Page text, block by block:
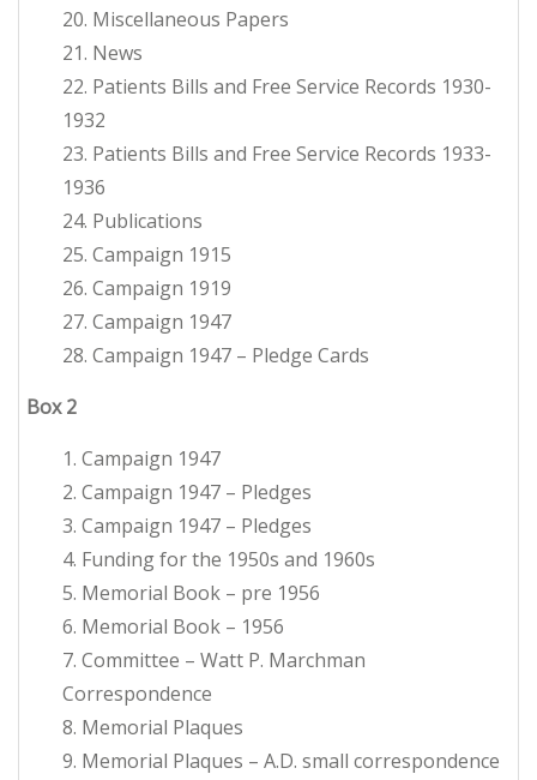
20. Miscellaneous Papers
21. News
22. Patients Bills and Free Service Records 1930-
1932
23. Patients Bills and Free Service Records 1933-
1936
24. Publications
25. Campaign 1915
26. Campaign 1919
27. Campaign 1947
28. Campaign 1947 – Pledge Cards
Box 2
1. Campaign 1947
2. Campaign 1947 – Pledges
3. Campaign 1947 – Pledges
4. Funding for the 1950s and 1960s
5. Memorial Book – pre 1956
6. Memorial Book – 1956
7. Committee – Watt P. Marchman
Correspondence
8. Memorial Plaques
9. Memorial Plaques – A.D. small correspondence